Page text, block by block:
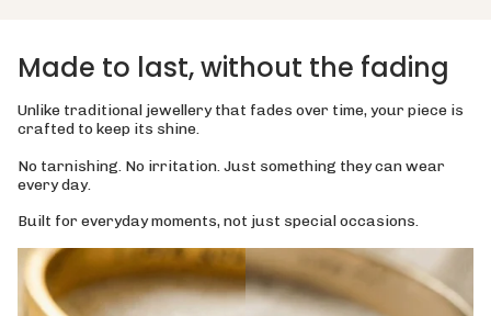
Made to last, without the fading
Unlike traditional jewellery that fades over time, your piece is
crafted to keep its shine.
No tarnishing. No irritation. Just something they can wear
every day.
Built for everyday moments, not just special occasions.